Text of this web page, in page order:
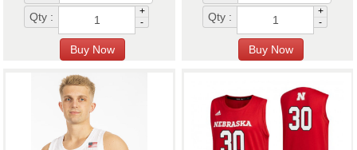
Qty :
+
-
Qty :
+
-